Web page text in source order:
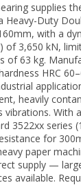
supplies
Heavy-Duty
with a
of 3,650 kN,
of 63 kg.
HRC
heavily
vibrations. With
3522xx series
for
paper
supply —
available.